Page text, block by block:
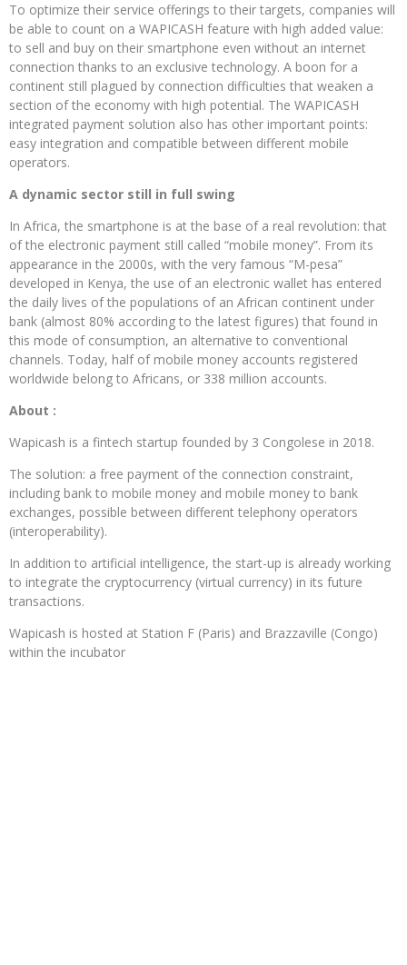
To optimize their service offerings to their targets, companies will
be able to count on a WAPICASH feature with high added value:
to sell and buy on their smartphone even without an internet
connection thanks to an exclusive technology. A boon for a
continent still plagued by connection difficulties that weaken a
section of the economy with high potential. The WAPICASH
integrated payment solution also has other important points:
easy integration and compatible between different mobile
operators.
A dynamic sector still in full swing
In Africa, the smartphone is at the base of a real revolution: that
of the electronic payment still called “mobile money”. From its
appearance in the 2000s, with the very famous “M-pesa”
developed in Kenya, the use of an electronic wallet has entered
the daily lives of the populations of an African continent under
bank (almost 80% according to the latest figures) that found in
this mode of consumption, an alternative to conventional
channels. Today, half of mobile money accounts registered
worldwide belong to Africans, or 338 million accounts.
About :
Wapicash is a fintech startup founded by 3 Congolese in 2018.
The solution: a free payment of the connection constraint,
including bank to mobile money and mobile money to bank
exchanges, possible between different telephony operators
(interoperability).
In addition to artificial intelligence, the start-up is already working
to integrate the cryptocurrency (virtual currency) in its future
transactions.
Wapicash is hosted at Station F (Paris) and Brazzaville (Congo)
within the incubator